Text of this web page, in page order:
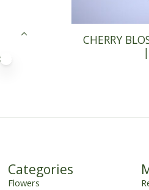
CHERRY
Categories
Flowers